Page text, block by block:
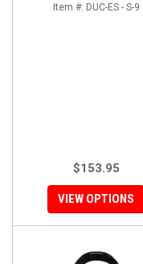
Item #: DUC-ES - S-9
$153.95
VIEW OPTIONS